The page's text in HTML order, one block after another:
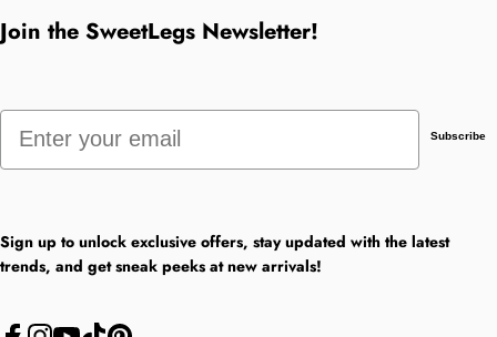
Join the SweetLegs Newsletter!
Email
Subscribe
Sign up to unlock exclusive offers, stay updated with the latest
trends, and get sneak peeks at new arrivals!